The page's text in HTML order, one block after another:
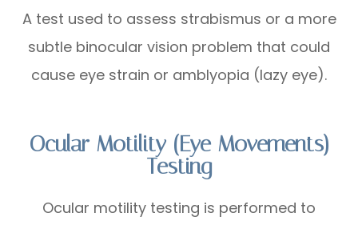
A test used to assess strabismus or a more
subtle binocular vision problem that could
cause eye strain or amblyopia (lazy eye).
Ocular Motility (Eye Movements)
Testing
Ocular motility testing is performed to